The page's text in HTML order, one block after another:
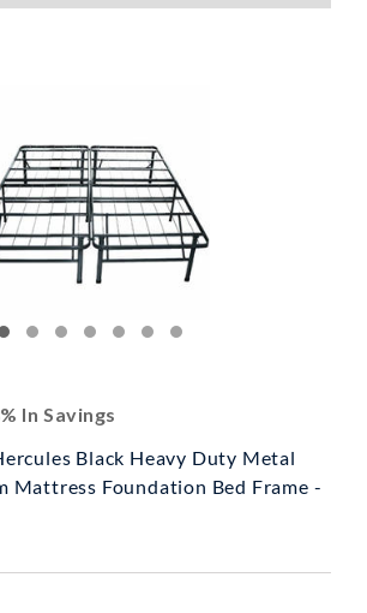
In Savings
Black Heavy Duty Metal
Mattress Foundation Bed Frame -